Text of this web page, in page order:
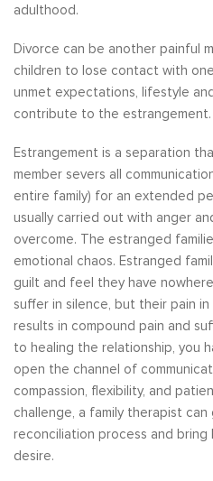
adulthood.
Divorce can be another painful
children to lose contact with
unmet expectations, lifestyle
contribute to the estrangement.
Estrangement is a separation
member severs all
entire family) for an extended
usually carried out with anger
overcome. The estranged
emotional chaos. Estranged
guilt and feel they have
suffer in silence, but their pain
results in compound pain and
to healing the relationship, you
open the channel of
compassion, flexibility, and
challenge, a family therapist
reconciliation process and
desire.